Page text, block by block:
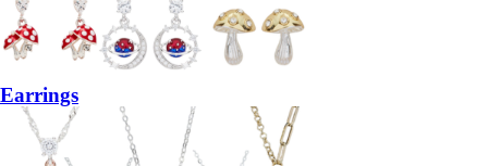
Earrings